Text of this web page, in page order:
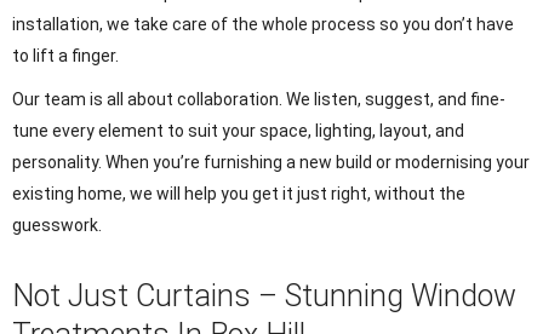
installation, we take care of the whole process so you don’t have
to lift a finger.
Our team is all about collaboration. We listen, suggest, and fine-
tune every element to suit your space, lighting, layout, and
personality. When you’re furnishing a new build or modernising your
existing home, we will help you get it just right, without the
guesswork.
Not Just Curtains – Stunning Window